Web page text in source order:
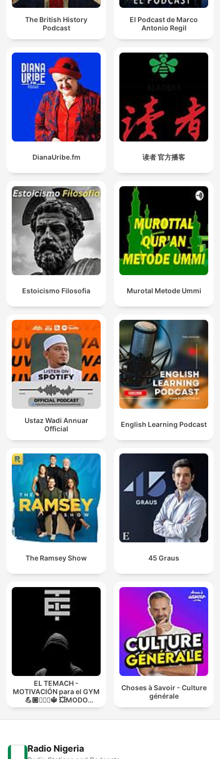
The British History
Podcast
El Podcast de Marco
Antonio Regil
DianaUribe.fm 读者 官方播客
Estoicismo Filosofia Murotal Metode Ummi
Ustaz Wadi Annuar
Official
English Learning Podcast
The Ramsey Show 45 Graus
EL TEMACH -
MOTIVACIÓN para el GYM
💪🏼🏋🏻‍♀🔱 💥MODO
GUERRA💥
Choses à Savoir - Culture
générale
Radio Nigeria